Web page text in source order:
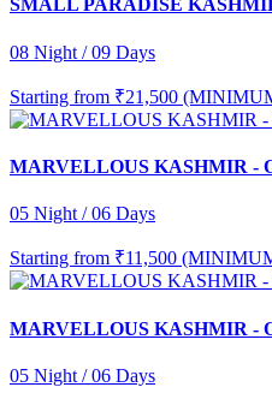
SMALL PARADISE
08 Night / 09 Days
Starting from ₹21,500
MARVELLOUS KASHMIR -
05 Night / 06 Days
Starting from ₹11,500
MARVELLOUS KASHMIR -
05 Night / 06 Days